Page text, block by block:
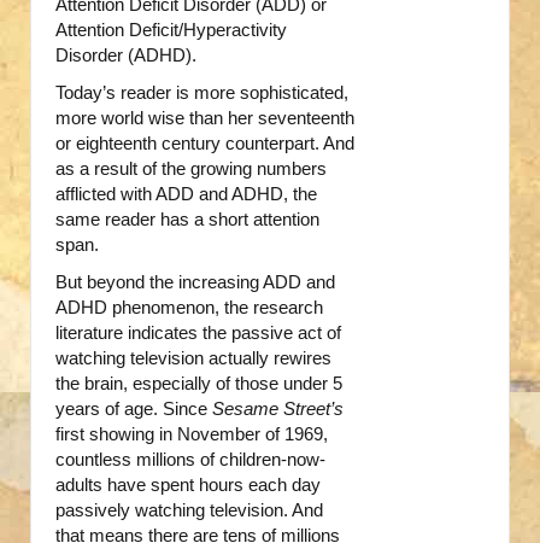
Attention Deficit Disorder (ADD) or
Attention Deficit/Hyperactivity
Disorder (ADHD).
Today’s reader is more sophisticated,
more world wise than her seventeenth
or eighteenth century counterpart. And
as a result of the growing numbers
afflicted with ADD and ADHD, the
same reader has a short attention
span.
But beyond the increasing ADD and
ADHD phenomenon, the research
literature indicates the passive act of
watching television actually rewires
the brain, especially of those under 5
years of age. Since Sesame Street’s
first showing in November of 1969,
countless millions of children-now-
adults have spent hours each day
passively watching television. And
that means there are tens of millions